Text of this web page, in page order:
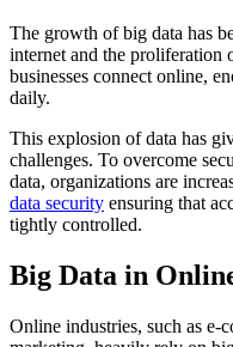
The growth of big data has
internet and the proliferation
businesses connect online,
daily.
This explosion of data has
challenges. To overcome
data, organizations are
data security ensuring that
tightly controlled.
Big Data in
Online industries, such as e-